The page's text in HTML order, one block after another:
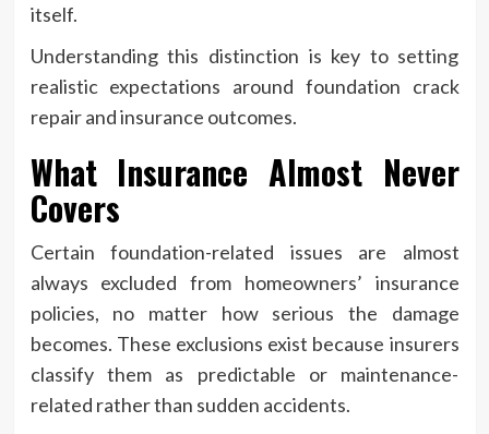
itself.
Understanding this distinction is key to setting
realistic expectations around foundation crack
repair and insurance outcomes.
What Insurance Almost Never
Covers
Certain foundation-related issues are almost
always excluded from homeowners’ insurance
policies, no matter how serious the damage
becomes. These exclusions exist because insurers
classify them as predictable or maintenance-
related rather than sudden accidents.